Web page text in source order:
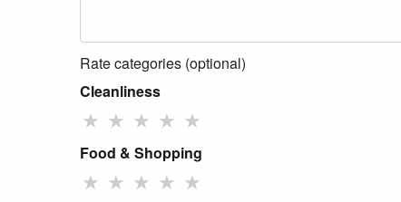
Rate categories (optional)
Cleanliness
★ ★ ★ ★ ★
Food & Shopping
★ ★ ★ ★ ★